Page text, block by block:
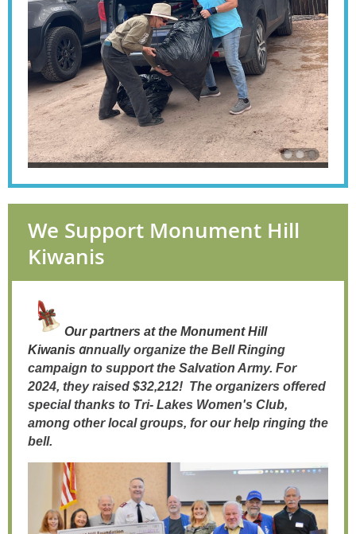
We Support Monument Hill
Kiwanis
Ourpartners at the Monument Hill
Kiwanis annually organize the Bell Ringing
campaign to support the Salvation Army. For
2024, they raised $32,212! The organizers offered
special thanks to Tri- Lakes Women's Club,
among other local groups, for our help ringing the
bell.